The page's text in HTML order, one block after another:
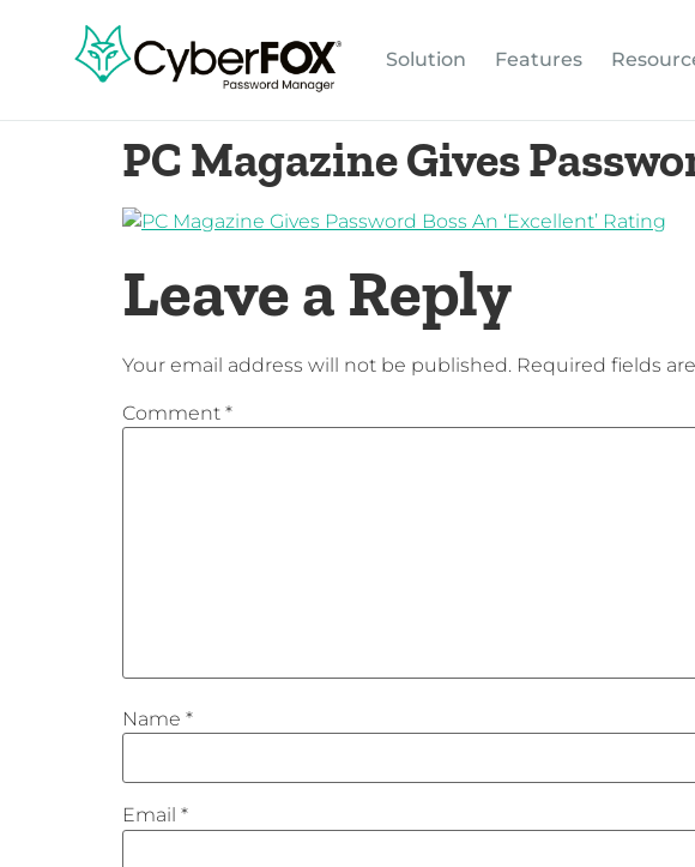
Solution Features
PC Magazine Gives
Leave a Reply
Your email address will not be published. Required fields
Comment *
Name *
Email *